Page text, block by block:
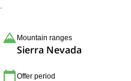
Mountain ranges
Sierra Nevada
Offer period